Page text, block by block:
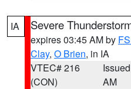
IA Severe
expires 03:45 AM by
Clay, O Brien, in IA
VTEC# 216
(CON)
AM